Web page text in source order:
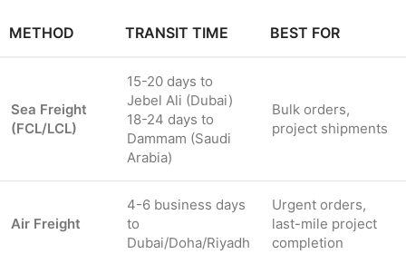
METHOD TRANSIT TIME BEST FOR
Sea Freight
(FCL/LCL)
15-20 days to
Jebel Ali (Dubai)
18-24 days to
Dammam (Saudi
Arabia)
Bulk orders,
project shipments
Air Freight
4-6 business days
to
Dubai/Doha/Riyadh
Urgent orders,
last-mile project
completion